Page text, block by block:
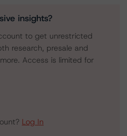
insights?
to get unrestricted
research, presale and
Access is limited for
Log In